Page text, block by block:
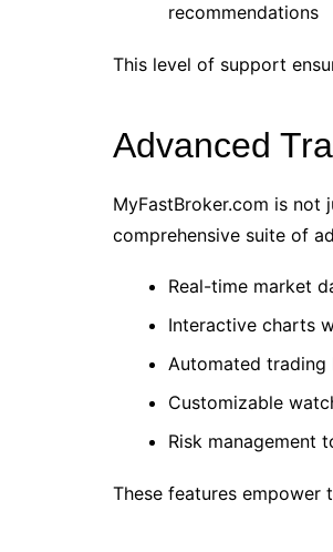
recommendations
This level of support
Advanced
MyFastBroker.com is
comprehensive suite of
Real-time market
Interactive charts
Automated
Customizable
Risk management
These features empower